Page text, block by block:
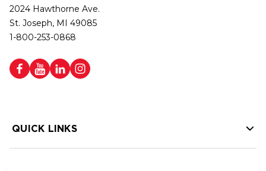
2024 Hawthorne Ave.
St. Joseph, MI 49085
1-800-253-0868
QUICK LINKS